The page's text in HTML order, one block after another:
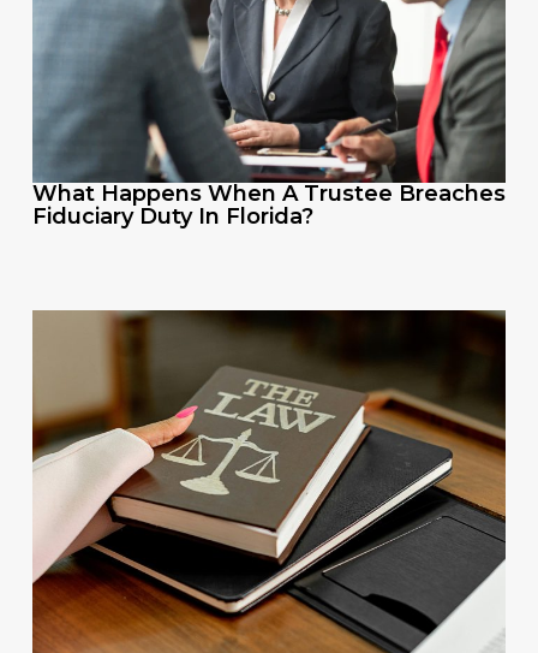
What Happens When A Trustee Breaches
Fiduciary Duty In Florida?